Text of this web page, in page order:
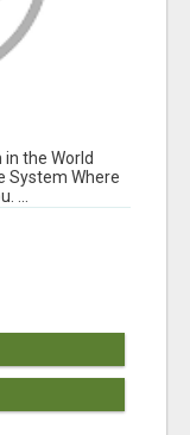
the World
System Where
...